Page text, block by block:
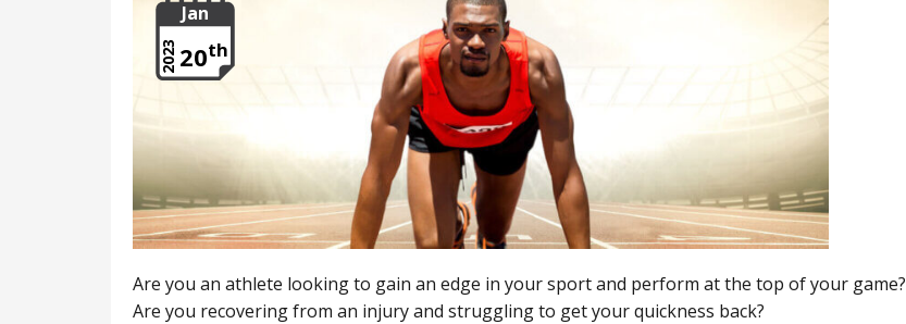
Jan
20th
2023
Are you an athlete looking to gain an edge in your sport and perform at the top of your game?
Are you recovering from an injury and struggling to get your quickness back?